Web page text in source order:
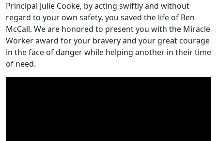
Principal Julie Cooke, by acting swiftly and without
regard to your own safety, you saved the life of Ben
McCall. We are honored to present you with the Miracle
Worker award for your bravery and your great courage
in the face of danger while helping another in their time
of need.